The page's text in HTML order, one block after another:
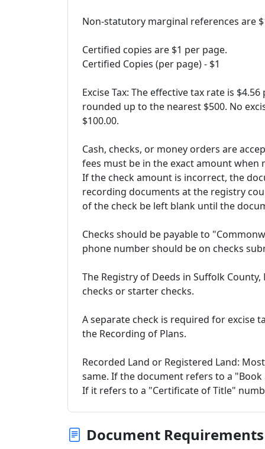
Non-statutory marginal references are
Certified copies are $1 per page.
Certified Copies (per page) - $1
Excise Tax: The effective tax rate is
rounded up to the nearest $500. No
$100.00.
Cash, checks, or money orders are
fees must be in the exact amount
If the check amount is incorrect, the
recording documents at the registry
of the check be left blank until the
Checks should be payable to
phone number should be on checks
The Registry of Deeds in Suffolk
checks or starter checks.
A separate check is required for excise
the Recording of Plans.
Recorded Land or Registered Land:
same. If the document refers to a
If it refers to a "Certificate of Title"
Document Requirements